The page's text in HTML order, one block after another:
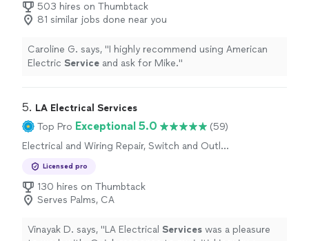
503 hires on Thumbtack
81 similar jobs done near you
Caroline G. says, "I highly recommend using American
Electric Service and ask for Mike."
5. LA Electrical Services
Top Pro Exceptional 5.0
(59)
Electrical and Wiring Repair, Switch and Outlet
Licensed pro
130 hires on Thumbtack
Serves Palms, CA
Vinayak D. says, "LA Electrical Services was a pleasure